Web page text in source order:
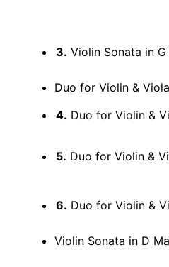
3. Violin Sonata in G
Duo for Violin &
4. Duo for Violin &
5. Duo for Violin &
6. Duo for Violin &
Violin Sonata in D